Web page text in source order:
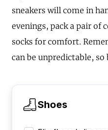
sneakers will come in
evenings, pack a pair of
socks for comfort.
can be unpredictable,
Shoes